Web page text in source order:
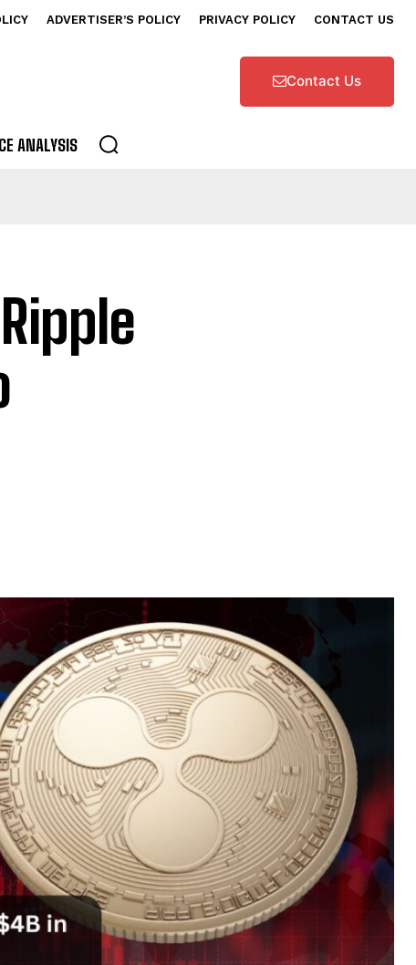
ADVERTISER’S POLICY PRIVACY POLICY CONTACT US
Contact Us
ANALYSIS